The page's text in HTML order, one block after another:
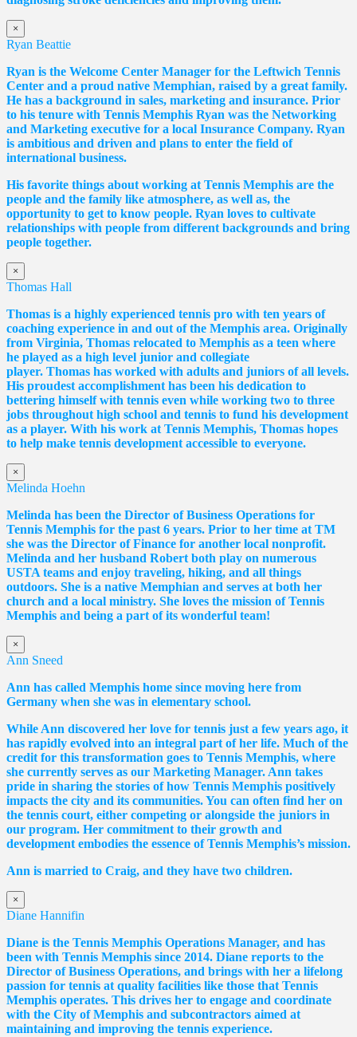
×
Ryan Beattie
Ryan is the Welcome Center Manager for the Leftwich Tennis
Center and a proud native Memphian, raised by a great family.
He has a background in sales, marketing and insurance. Prior
to his tenure with Tennis Memphis Ryan was the Networking
and Marketing executive for a local Insurance Company. Ryan
is ambitious and driven and plans to enter the field of
international business.
His favorite things about working at Tennis Memphis are the
people and the family like atmosphere, as well as, the
opportunity to get to know people. Ryan loves to cultivate
relationships with people from different backgrounds and bring
people together.
×
Thomas Hall
Thomas is a highly experienced tennis pro with ten years of
coaching experience in and out of the Memphis area. Originally
from Virginia, Thomas relocated to Memphis as a teen where
he played as a high level junior and collegiate
player. Thomas has worked with adults and juniors of all levels.
His proudest accomplishment has been his dedication to
bettering himself with tennis even while working two to three
jobs throughout high school and tennis to fund his development
as a player. With his work at Tennis Memphis, Thomas hopes
to help make tennis development accessible to everyone.
×
Melinda Hoehn
Melinda has been the Director of Business Operations for
Tennis Memphis for the past 6 years. Prior to her time at TM
she was the Director of Finance for another local nonprofit.
Melinda and her husband Robert both play on numerous
USTA teams and enjoy traveling, hiking, and all things
outdoors. She is a native Memphian and serves at both her
church and a local ministry. She loves the mission of Tennis
Memphis and being a part of its wonderful team!
×
Ann Sneed
Ann has called Memphis home since moving here from
Germany when she was in elementary school.
While Ann discovered her love for tennis just a few years ago, it
has rapidly evolved into an integral part of her life. Much of the
credit for this transformation goes to Tennis Memphis, where
she currently serves as our Marketing Manager. Ann takes
pride in sharing the stories of how Tennis Memphis positively
impacts the city and its communities. You can often find her on
the tennis court, either competing or alongside the juniors in
our program. Her commitment to their growth and
development embodies the essence of Tennis Memphis’s mission.
Ann is married to Craig, and they have two children.
×
Diane Hannifin
Diane is the Tennis Memphis Operations Manager, and has
been with Tennis Memphis since 2014. Diane reports to the
Director of Business Operations, and brings with her a lifelong
passion for tennis at quality facilities like those that Tennis
Memphis operates. This drives her to engage and coordinate
with the City of Memphis and subcontractors aimed at
maintaining and improving the tennis experience.